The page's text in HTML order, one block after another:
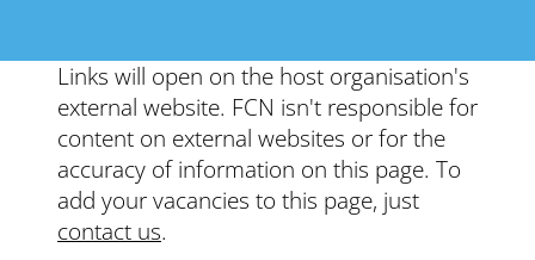
Links will open on the host organisation's
external website. FCN isn't responsible for
content on external websites or for the
accuracy of information on this page. To
add your vacancies to this page, just
contact us.